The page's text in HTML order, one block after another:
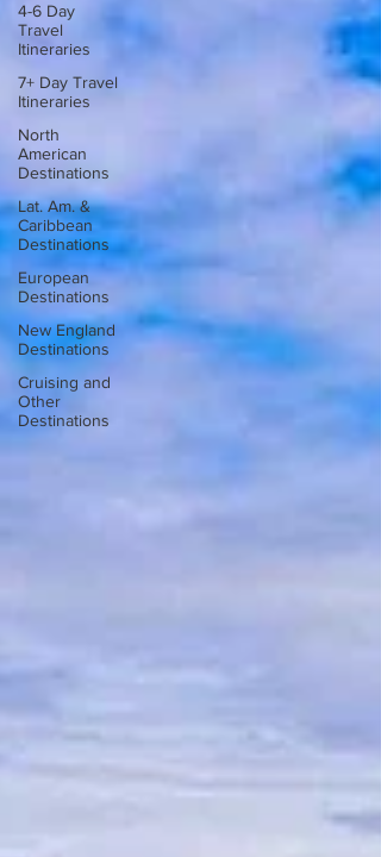
4-6 Day
Travel
Itineraries
7+ Day Travel
Itineraries
North
American
Destinations
Lat. Am. &
Caribbean
Destinations
European
Destinations
New England
Destinations
Cruising and
Other
Destinations